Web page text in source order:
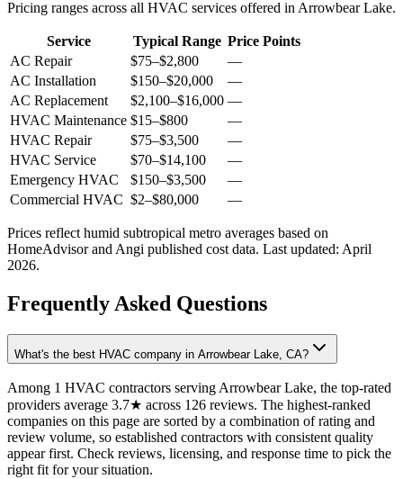
Pricing ranges across all HVAC services offered in Arrowbear Lake.
Service Typical Range Price Points
AC Repair
$75–$2,800
—
AC Installation
$150–$20,000
—
AC Replacement
$2,100–$16,000 —
HVAC Maintenance $15–$800
—
HVAC Repair
$75–$3,500
—
HVAC Service
$70–$14,100
—
Emergency HVAC
$150–$3,500
—
Commercial HVAC $2–$80,000 —
Prices reflect humid subtropical metro averages based on
HomeAdvisor and Angi published cost data. Last updated: April
2026.
Frequently Asked Questions
What's the best HVAC company in Arrowbear Lake, CA?
Among 1 HVAC contractors serving Arrowbear Lake, the top-rated
providers average 3.7★ across 126 reviews. The highest-ranked
companies on this page are sorted by a combination of rating and
review volume, so established contractors with consistent quality
appear first. Check reviews, licensing, and response time to pick the
right fit for your situation.